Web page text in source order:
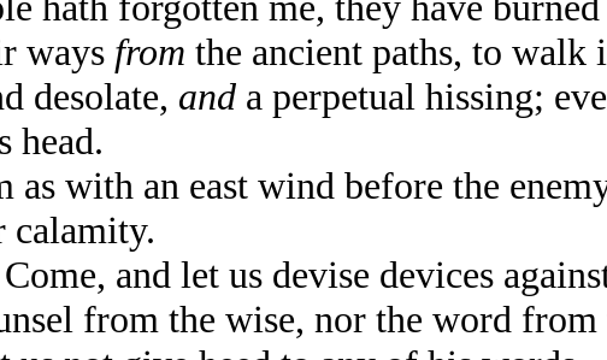
ways from the ancient paths, to walk
desolate, and a perpetual hissing;
head.
with an east wind before the
calamity.
and let us devise devices
from the wise, nor the word